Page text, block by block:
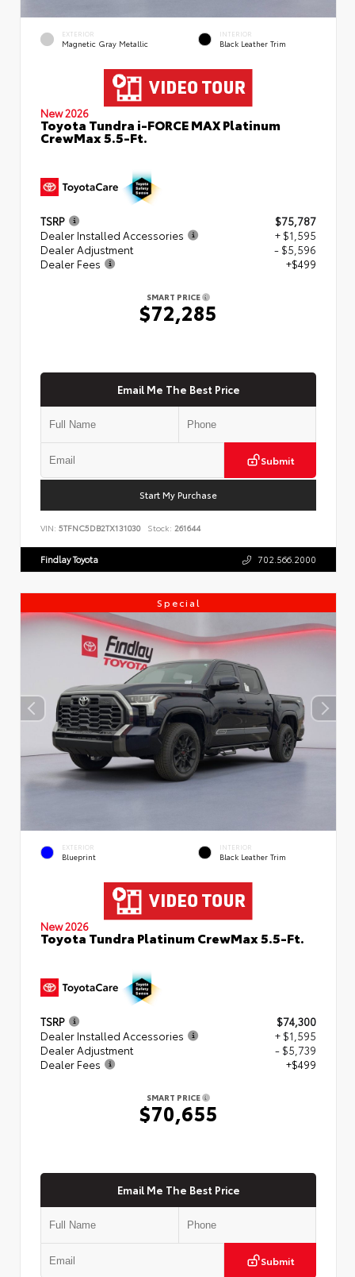
EXTERIOR
Magnetic Gray Metallic
INTERIOR
Black Leather Trim
New 2026
Toyota Tundra i-FORCE MAX Platinum
CrewMax 5.5-Ft.
TSRP
$75,787
Dealer Installed Accessories
+ $1,595
Dealer Adjustment
- $5,596
Dealer Fees
+$499
SMART PRICE
$72,285
Email Me The Best Price
Submit
Start My Purchase
VIN: 5TFNC5DB2TX131030 Stock: 261644
Findlay Toyota 702.566.2000
Special
EXTERIOR
Blueprint
INTERIOR
Black Leather Trim
New 2026
Toyota Tundra Platinum CrewMax 5.5-Ft.
TSRP
$74,300
Dealer Installed Accessories
+ $1,595
Dealer Adjustment
- $5,739
Dealer Fees
+$499
SMART PRICE
$70,655
Email Me The Best Price
Submit